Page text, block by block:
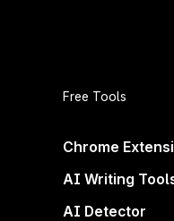
Free Tools
Chrome
AI Writing
AI Detector
to
you’re not even